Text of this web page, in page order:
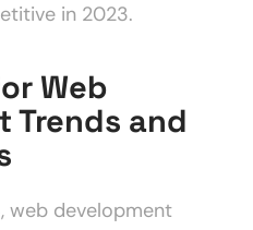
in 2023.
Web
Trends and
web development